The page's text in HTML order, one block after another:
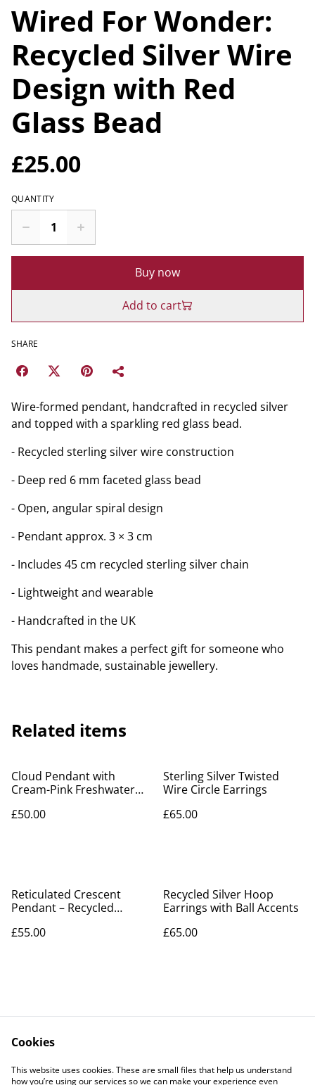
Wired For Wonder:
Recycled Silver Wire
Design with Red
Glass Bead
£25.00
QUANTITY
Buy now
Add to cart
SHARE
Wire-formed pendant, handcrafted in recycled silver
and topped with a sparkling red glass bead.
- Recycled sterling silver wire construction
- Deep red 6 mm faceted glass bead
- Open, angular spiral design
- Pendant approx. 3 × 3 cm
- Includes 45 cm recycled sterling silver chain
- Lightweight and wearable
- Handcrafted in the UK
This pendant makes a perfect gift for someone who
loves handmade, sustainable jewellery.
Related items
Cloud Pendant with
Cream-Pink Freshwater
Recycled Silver
£50.00
Sterling Silver Twisted
Wire Circle Earrings
£65.00
Reticulated Crescent
Pendant – Recycled
£55.00
Recycled Silver Hoop
Earrings with Ball Accents
£65.00
Contact Us
Legal Terms
Privacy Policy
Cookie Policy
Cookies
This website uses cookies. These are small files that help us understand
how you’re using our services so we can make your experience even